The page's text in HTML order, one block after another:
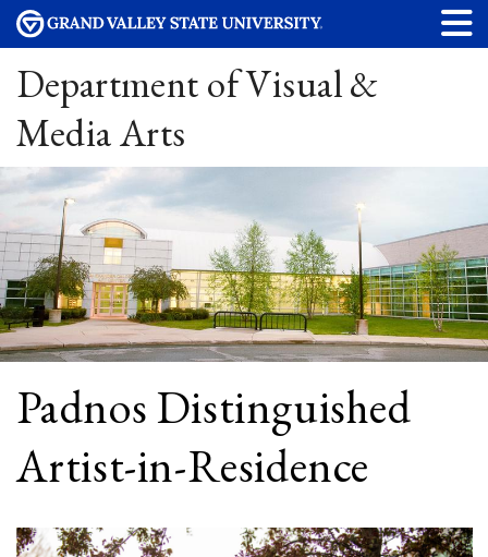
Department of Visual &
Media Arts
Padnos Distinguished
Artist-in-Residence